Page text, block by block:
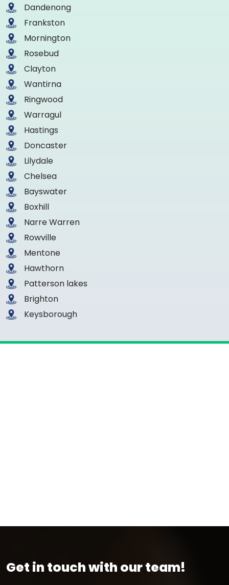
Dandenong
Frankston
Mornington
Rosebud
Clayton
Wantirna
Ringwood
Warragul
Hastings
Doncaster
Lilydale
Chelsea
Bayswater
Boxhill
Narre Warren
Rowville
Mentone
Hawthorn
Patterson lakes
Brighton
Keysborough
Get in touch with our team!